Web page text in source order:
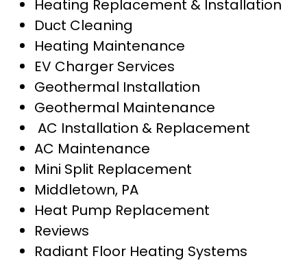
Heating Replacement & Installation
Duct Cleaning
Heating Maintenance
EV Charger Services
Geothermal Installation
Geothermal Maintenance
AC Installation & Replacement
AC Maintenance
Mini Split Replacement
Middletown, PA
Heat Pump Replacement
Reviews
Radiant Floor Heating Systems